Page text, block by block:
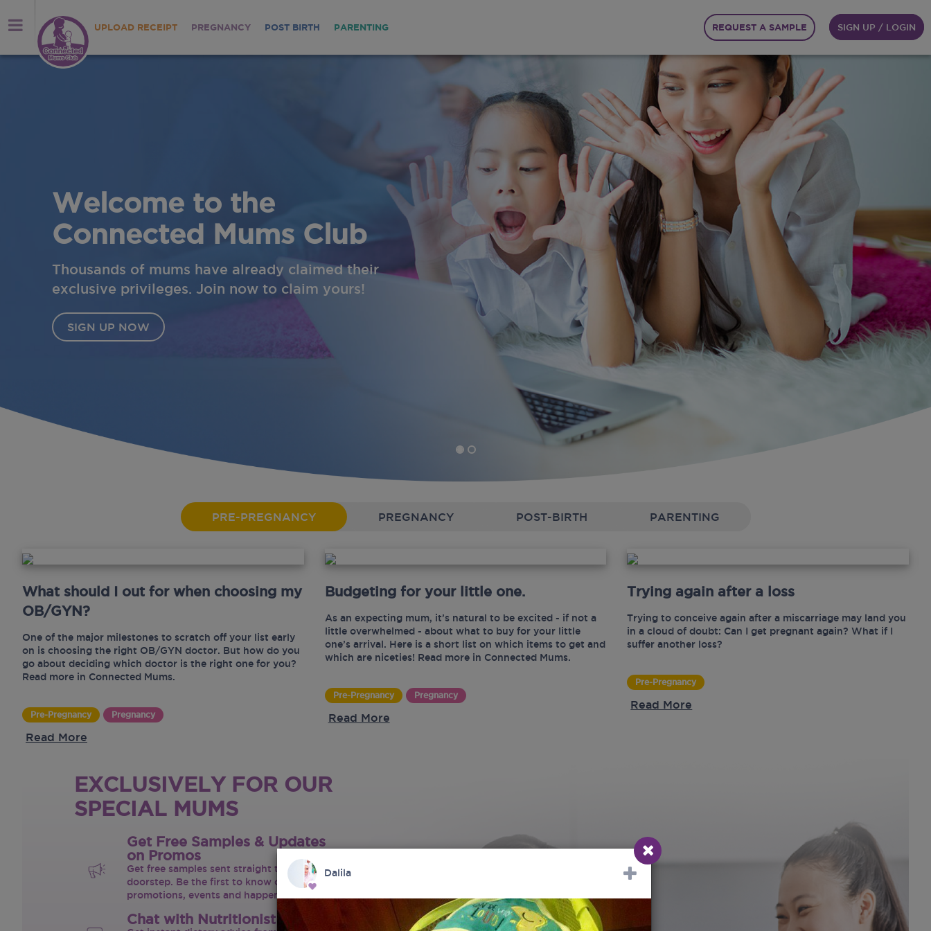
UPLOAD RECEIPT PREGNANCY POST BIRTH PARENTING REQUEST A SAMPLE SIGN UP / LOGIN
PRE-PREGNANCY PREGNANCY POST-BIRTH PARENTING
What should I out for when choosing my
OB/GYN?
One of the major milestones to scratch off your list early
on is choosing the right OB/GYN doctor. But how do you
go about deciding which doctor is the right one for you?
Read more in Connected Mums.
Pre-Pregnancy Pregnancy
Read More
Budgeting for your little one.
As an expecting mum, it’s natural to be excited - if not a
little overwhelmed - about what to buy for your little
one’s arrival. Here is a short list on which items to get and
which are niceties! Read more in Connected Mums.
Pre-Pregnancy Pregnancy
Read More
Trying again after a loss
Trying to conceive again after a miscarriage may land you
in a cloud of doubt: Can I get pregnant again? What if I
suffer another loss?
Pre-Pregnancy
Read More
EXCLUSIVELY FOR OUR
SPECIAL MUMS
Get Free Samples & Updates
on Promos
Get free samples sent straight to your
doorstep. Be the first to know on the latest
promotions, events and happenings.
Chat with Nutritionist
Dalila